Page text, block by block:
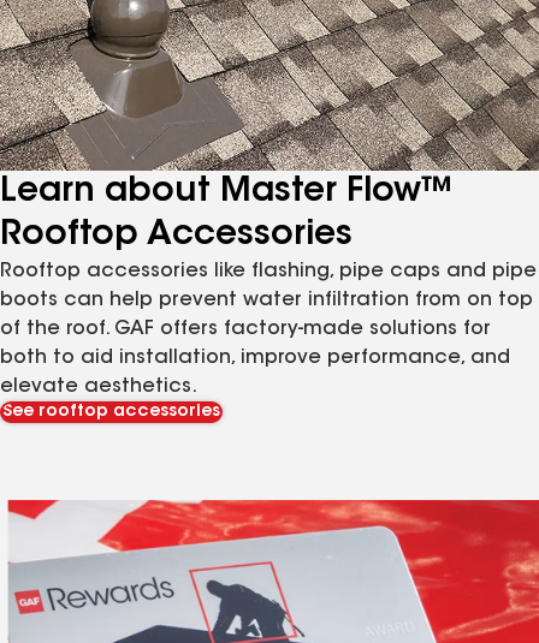
Learn about Master Flow™
Rooftop Accessories
Rooftop accessories like flashing, pipe caps and pipe
boots can help prevent water infiltration from on top
of the roof. GAF offers factory-made solutions for
both to aid installation, improve performance, and
elevate aesthetics.
See rooftop accessories